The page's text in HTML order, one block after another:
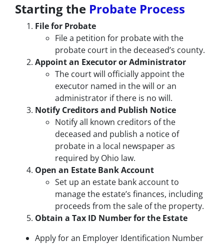
Starting the Probate Process
File for Probate
File a petition for probate with the
probate court in the deceased’s county.
Appoint an Executor or Administrator
The court will officially appoint the
executor named in the will or an
administrator if there is no will.
Notify Creditors and Publish Notice
Notify all known creditors of the
deceased and publish a notice of
probate in a local newspaper as
required by Ohio law.
Open an Estate Bank Account
Set up an estate bank account to
manage the estate’s finances, including
proceeds from the sale of the property.
Obtain a Tax ID Number for the Estate
Apply for an Employer Identification Number